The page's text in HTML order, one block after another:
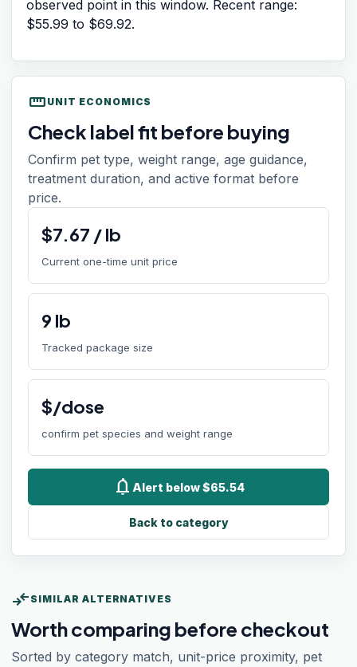
observed point in this window. Recent range:
$55.99 to $69.92.
straighten UNIT ECONOMICS
Check label fit before buying
Confirm pet type, weight range, age guidance,
treatment duration, and active format before
price.
$7.67 /lb
Current one-time unit price
9 lb
Tracked package size
$/dose
confirm pet species and weight range
notifications Alert below $65.54
Back to category
compare_arrows SIMILAR ALTERNATIVES
Worth comparing before checkout
Sorted by category match, unit-price proximity, pet